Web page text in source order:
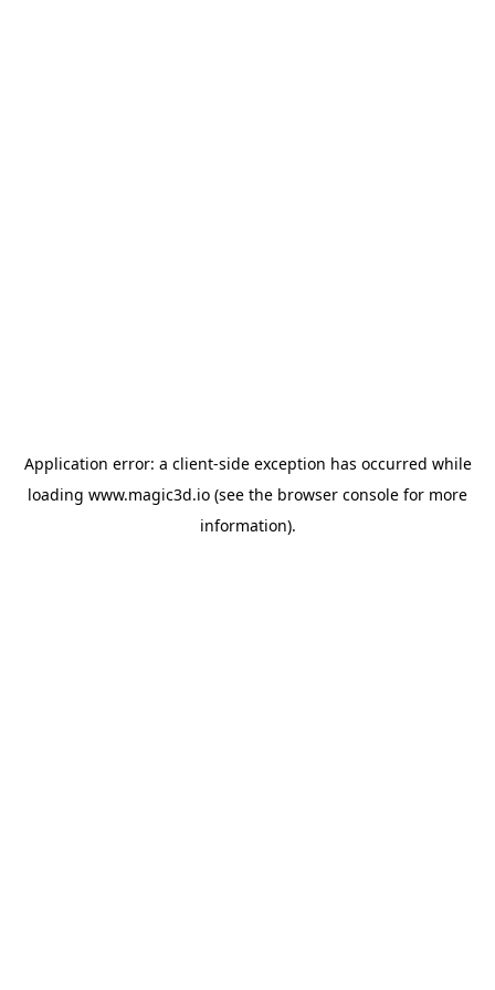
Application error: a client-side exception has occurred while
loading www.magic3d.io (see the browser console for more
information).